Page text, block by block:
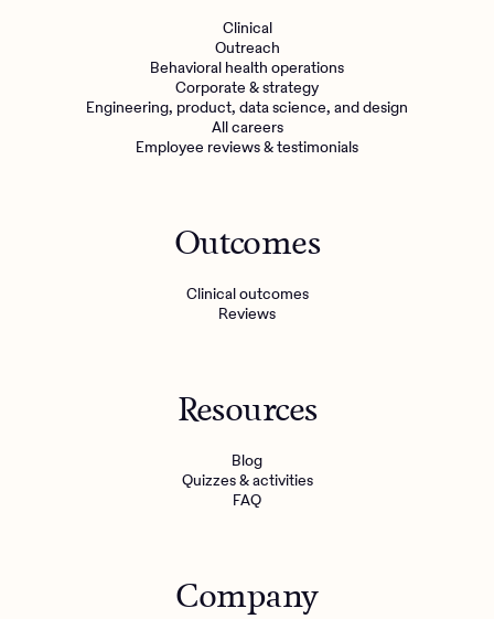
Clinical
Outreach
Behavioral health operations
Corporate & strategy
Engineering, product, data science, and design
All careers
Employee reviews & testimonials
Outcomes
Clinical outcomes
Reviews
Resources
Blog
Quizzes & activities
FAQ
Company